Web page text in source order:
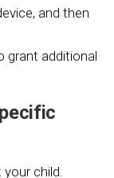
and then
grant additional
child.